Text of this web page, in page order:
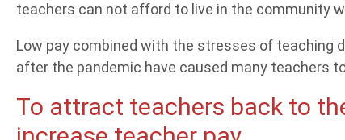
teachers can not afford to live in the community
Low pay combined with the stresses of teaching
after the pandemic have caused many teachers
To attract teachers back to